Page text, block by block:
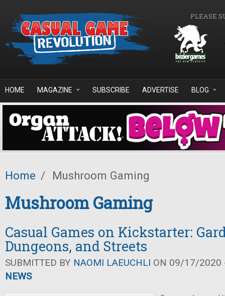
PLEASE
HOME MAGAZINE SUBSCRIBE ADVERTISE BLOG
Home / Mushroom Gaming
Mushroom Gaming
Casual Games on Kickstarter:
Dungeons, and Streets
SUBMITTED BY NAOMI LAEUCHLI ON 09/17/2020
NEWS